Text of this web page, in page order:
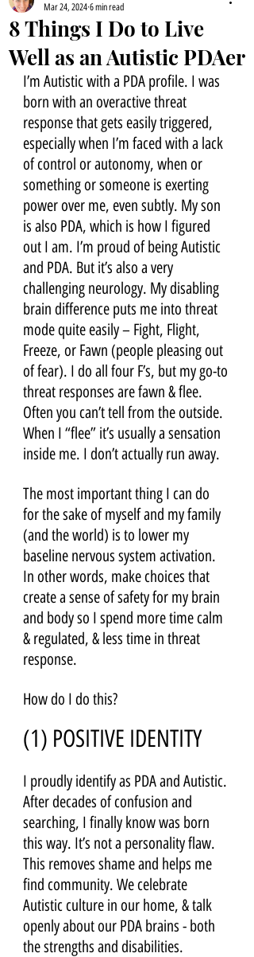
8 Things I Do to Live
Well as an Autistic PDAer
Mar 24, 2024 6 min read
I’m Autistic with a PDA profile. I was
born with an overactive threat
response that gets easily triggered,
especially when I’m faced with a lack
of control or autonomy, when or
something or someone is exerting
power over me, even subtly. My son
is also PDA, which is how I figured
out I am. I’m proud of being Autistic
and PDA. But it’s also a very
challenging neurology. My disabling
brain difference puts me into threat
mode quite easily – Fight, Flight,
Freeze, or Fawn (people pleasing out
of fear). I do all four F’s, but my go-to
threat responses are fawn & flee.
Often you can’t tell from the outside.
When I “flee” it’s usually a sensation
inside me. I don’t actually run away.
The most important thing I can do
for the sake of myself and my family
(and the world) is to lower my
baseline nervous system activation.
In other words, make choices that
create a sense of safety for my brain
and body so I spend more time calm
& regulated, & less time in threat
response.
How do I do this?
(1) POSITIVE IDENTITY
I proudly identify as PDA and Autistic.
After decades of confusion and
searching, I finally know was born
this way. It’s not a personality flaw.
This removes shame and helps me
find community. We celebrate
Autistic culture in our home, & talk
openly about our PDA brains - both
the strengths and disabilities.